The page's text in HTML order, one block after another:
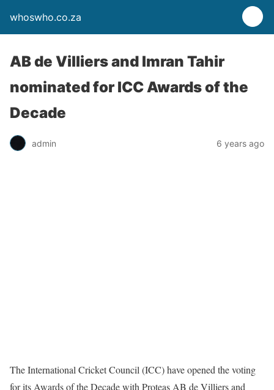
whoswho.co.za
AB de Villiers and Imran Tahir
nominated for ICC Awards of the
Decade
admin 6 years ago
The International Cricket Council (ICC) have opened the voting
for its Awards of the Decade with Proteas AB de Villiers and